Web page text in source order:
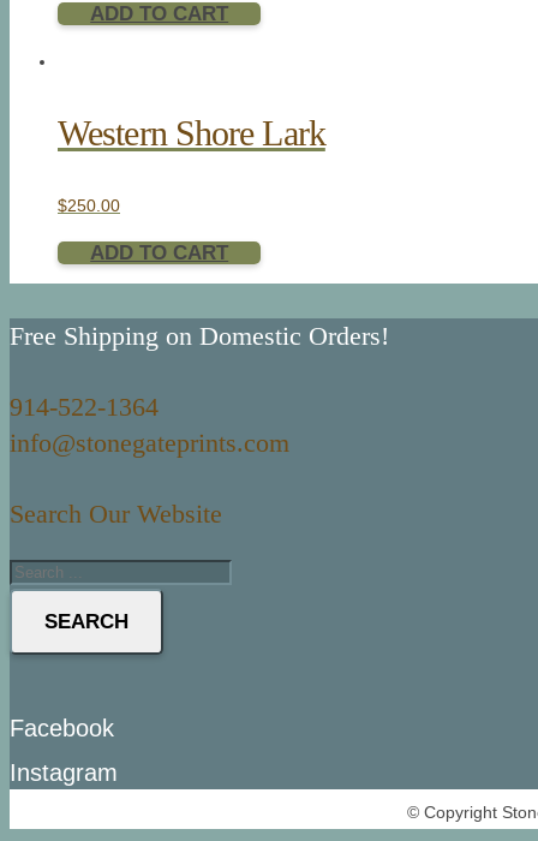
ADD TO CART
Western Shore Lark
$250.00
ADD TO CART
Free Shipping on Domestic Orders!
914-522-1364
info@stonegateprints.com
Search Our Website
SEARCH
Facebook
Instagram
© Copyright